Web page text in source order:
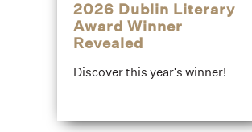
2026 Dublin Literary
Award Winner
Revealed
Discover this year's winner!